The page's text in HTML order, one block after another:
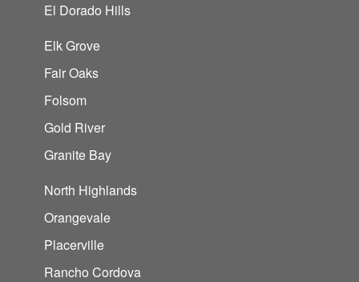
El Dorado Hills
Elk Grove
Fair Oaks
Folsom
Gold River
Granite Bay
North Highlands
Orangevale
Placerville
Rancho Cordova